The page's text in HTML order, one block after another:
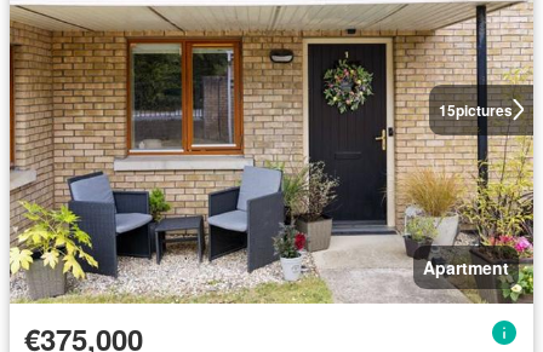
15pictures
Apartment
€375,000